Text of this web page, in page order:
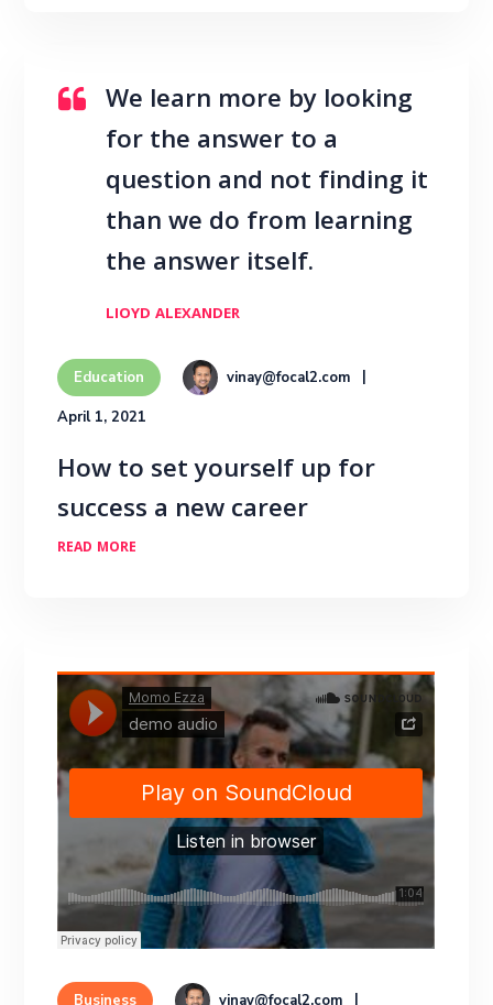
We learn more by looking
for the answer to a
question and not finding it
than we do from learning
the answer itself.
LIOYD ALEXANDER
Education vinay@focal2.com
April 1, 2021
How to set yourself up for
success a new career
READ MORE
Business vinay@focal2.com